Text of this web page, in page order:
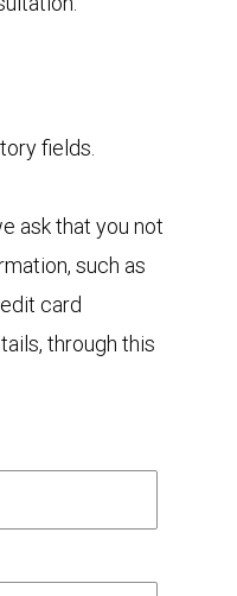
fields.
ask that you not
such as
card
through this